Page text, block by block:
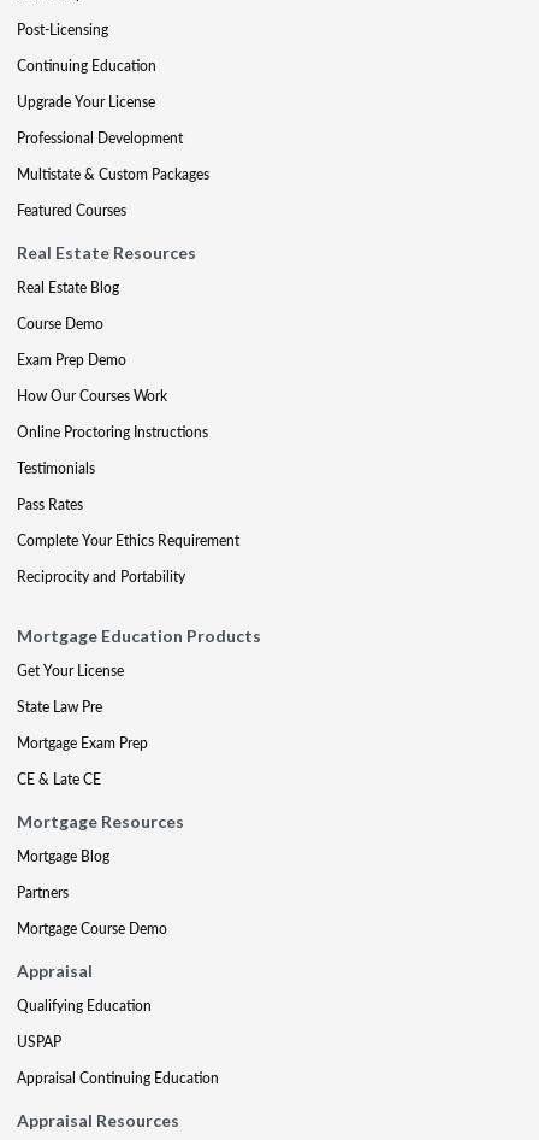
Post-Licensing
Continuing Education
Upgrade Your License
Professional Development
Multistate & Custom Packages
Featured Courses
Real Estate Resources
Real Estate Blog
Course Demo
Exam Prep Demo
How Our Courses Work
Online Proctoring Instructions
Testimonials
Pass Rates
Complete Your Ethics Requirement
Reciprocity and Portability
Mortgage Education Products
Get Your License
State Law Pre
Mortgage Exam Prep
CE & Late CE
Mortgage Resources
Mortgage Blog
Partners
Mortgage Course Demo
Appraisal
Qualifying Education
USPAP
Appraisal Continuing Education
Appraisal Resources